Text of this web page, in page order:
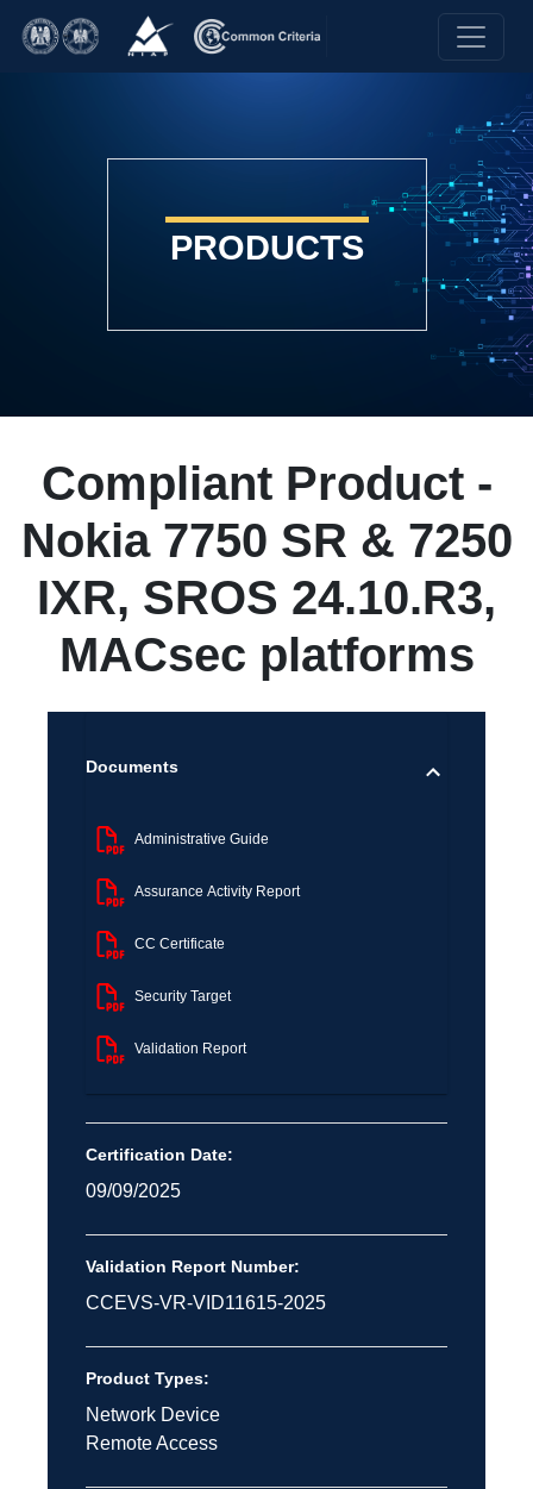
PRODUCTS
Compliant Product -
Nokia 7750 SR & 7250
IXR, SROS 24.10.R3,
MACsec platforms
Documents
Administrative Guide
Assurance Activity Report
CC Certificate
Security Target
Validation Report
Certification Date:
09/09/2025
Validation Report Number:
CCEVS-VR-VID11615-2025
Product Types:
Network Device
Remote Access